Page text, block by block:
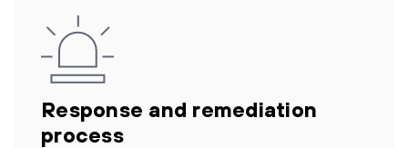
Response and remediation
process